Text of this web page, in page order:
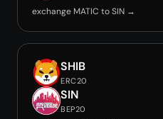
exchange MATIC to SIN →
SHIB
ERC20
SIN
BEP20